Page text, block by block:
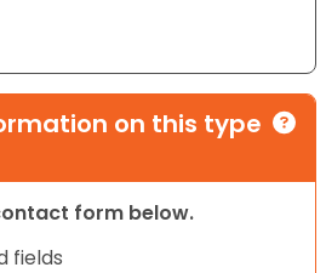
on this type
form below.
fields